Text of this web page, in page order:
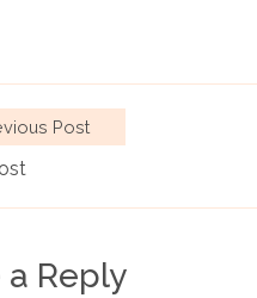
Post
a Reply